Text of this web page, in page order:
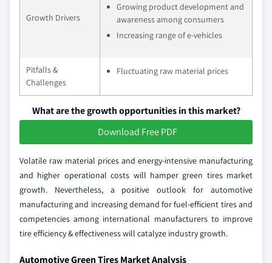
Growth Drivers
Growing product development and
awareness among consumers
Increasing range of e-vehicles
Pitfalls &
Challenges
Fluctuating raw material prices
What are the growth opportunities in this market?
Download Free PDF
Volatile raw material prices and energy-intensive manufacturing
and higher operational costs will hamper green tires market
growth. Nevertheless, a positive outlook for automotive
manufacturing and increasing demand for fuel-efficient tires and
competencies among international manufacturers to improve
tire efficiency & effectiveness will catalyze industry growth.
Automotive Green Tires Market Analysis